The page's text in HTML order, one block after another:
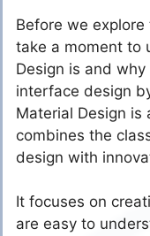
Before we explore
take a moment to
Design is and
interface design
Material Design is
combines the
design with
It focuses on
are easy to